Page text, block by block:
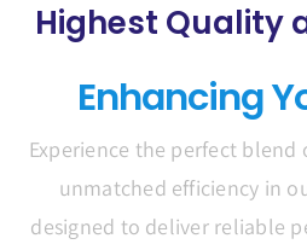
Highest Quality
Enhancing
Experience the perfect
unmatched efficiency in
designed to deliver reliable